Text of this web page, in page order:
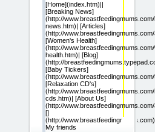
[Home](index.htm)||
[Breaking News]
(http://
news.htm)| [Articles]
(http://
[Women's Health]
(http://
health.htm)| [Blog]
(http://
[Baby Tickers]
(http://
[Relaxation CD's]
(http://
cds.htm)| [About Us]
(http://
[]
(http://www.breastfeedingmums.com)
My friends